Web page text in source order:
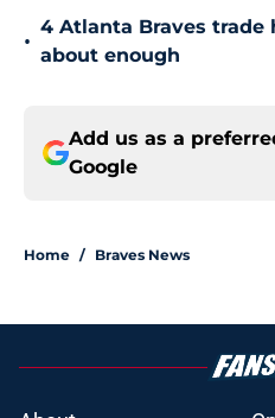
•
4 Atlanta Braves
about enough
Add us as a
Google
Home / Braves News